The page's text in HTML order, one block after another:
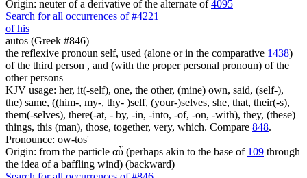
Origin: neuter of a derivative of the alternate of4095
Search for all occurrences of #4221
of his
autos (Greek #846)
the reflexive pronoun self, used (alone or in the comparative 1438)
of the third person , and (with the proper personal pronoun) of the
other persons
KJV usage: her, it(-self), one, the other, (mine) own, said, (self-),
the) same, ((him-, my-, thy- )self, (your-)selves, she, that, their(-s),
them(-selves), there(-at, - by, -in, -into, -of, -on, -with), they, (these)
things, this (man), those, together, very, which. Compare 848.
Pronounce: ow-tos'
Origin: from the particle αὖ (perhaps akin to the base of 109 through
the idea of a baffling wind) (backward)